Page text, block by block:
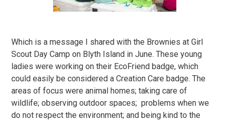
Which is a message I shared with the Brownies at Girl
Scout Day Camp on Blyth Island in June. These young
ladies were working on their EcoFriend badge, which
could easily be considered a Creation Care badge. The
areas of focus were animal homes; taking care of
wildlife; observing outdoor spaces; problems when we
do not respect the environment; and being kind to the